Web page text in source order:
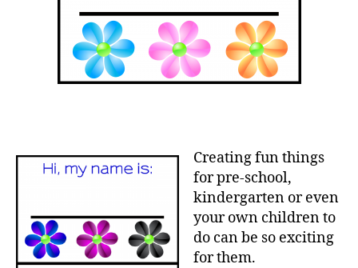
Creating fun things
for pre-school,
kindergarten or even
your own children to
do can be so exciting
for them.